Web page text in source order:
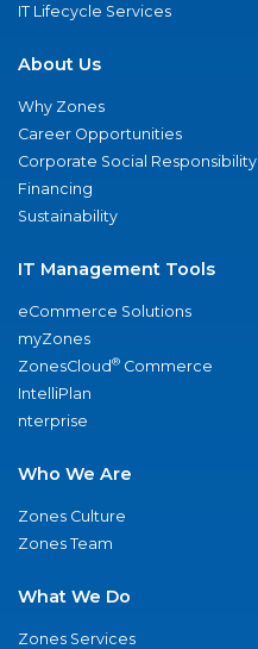
IT Lifecycle Services
About Us
Why Zones
Career Opportunities
Corporate Social Responsibility
Financing
Sustainability
IT Management Tools
eCommerce Solutions
myZones
ZonesCloud® Commerce
IntelliPlan
nterprise
Who We Are
Zones Culture
Zones Team
What We Do
Zones Services